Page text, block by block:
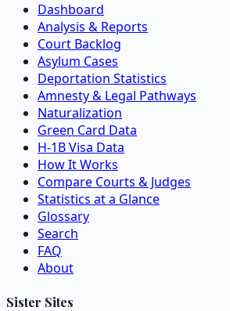
Dashboard
Analysis & Reports
Court Backlog
Asylum Cases
Deportation Statistics
Amnesty & Legal Pathways
Naturalization
Green Card Data
H-1B Visa Data
How It Works
Compare Courts & Judges
Statistics at a Glance
Glossary
Search
FAQ
About
Sister Sites